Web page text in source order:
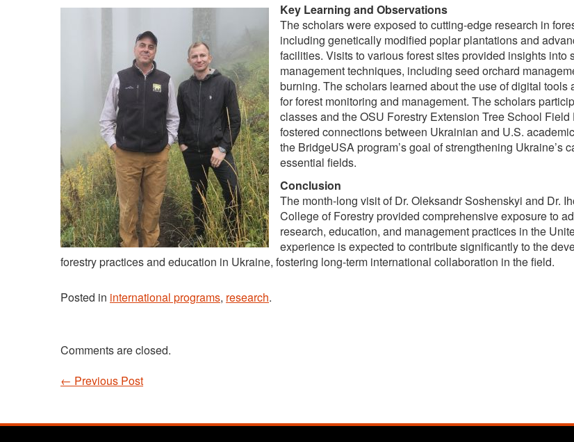
Key Learning and Observations
The scholars were exposed to cutting-edge research in
including genetically modified poplar plantations and
facilities. Visits to various forest sites provided insights into
management techniques, including seed orchard
burning. The scholars learned about the use of digital tools
for forest monitoring and management. The scholars
classes and the OSU Forestry Extension Tree School Field
fostered connections between Ukrainian and U.S.
the BridgeUSA program’s goal of strengthening Ukraine’s
essential fields.
Conclusion
The month-long visit of Dr. Oleksandr Soshenskyi and Dr.
College of Forestry provided comprehensive exposure to
research, education, and management practices in the
experience is expected to contribute significantly to the
forestry practices and education in Ukraine, fostering long-term international collaboration in the field.
Posted in international programs, research.
Comments are closed.
Post navigation
← Previous Post